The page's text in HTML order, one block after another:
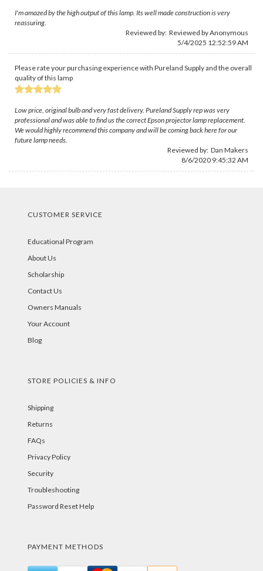
I'm amazed by the high output of this lamp. Its well made construction is very
reassuring.
Reviewed by: Reviewed by Anonymous
5/4/2025 12:52:59 AM
Please rate your purchasing experience with Pureland Supply and the overall
quality of this lamp
Low price, original bulb and very fast delivery. Pureland Supply rep was very
professional and was able to find us the correct Epson projector lamp replacement.
We would highly recommend this company and will be coming back here for our
future lamp needs.
Reviewed by: Dan Makers
8/6/2020 9:45:32 AM
CUSTOMER SERVICE
Educational Program
About Us
Scholarship
Contact Us
Owners Manuals
Your Account
Blog
STORE POLICIES & INFO
Shipping
Returns
FAQs
Privacy Policy
Security
Troubleshooting
Password Reset Help
PAYMENT METHODS